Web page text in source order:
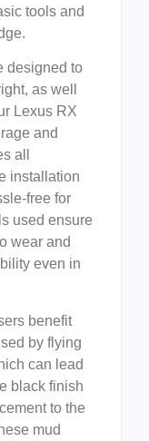
tools and
designed to
as well
Lexus RX
and
all
installation
free for
used ensure
wear and
even in
benefit
by flying
can lead
black finish
to the
mud